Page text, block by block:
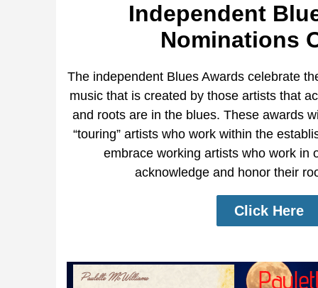
Independent
Nominations
The independent Blues Awards celebrate
music that is created by those artists that
and roots are in the blues. These awards
“touring” artists who work within the
embrace working artists who work in
acknowledge and honor their
Click Here